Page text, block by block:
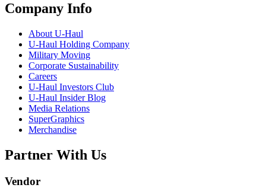
Company Info
About U-Haul
U-Haul Holding Company
Military Moving
Corporate Sustainability
Careers
U-Haul Investors Club
U-Haul Insider Blog
Media Relations
SuperGraphics
Merchandise
Partner With Us
Vendor